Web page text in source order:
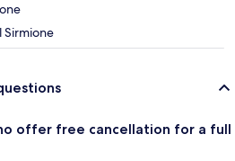
Sirmione
offer free cancellation for a full